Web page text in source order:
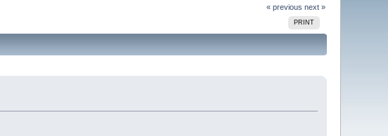
« previous next »
PRINT